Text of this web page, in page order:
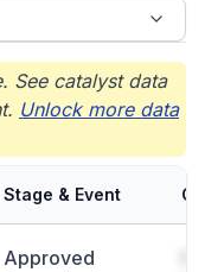
See catalyst data
Unlock more data
Stage & Event
Approved